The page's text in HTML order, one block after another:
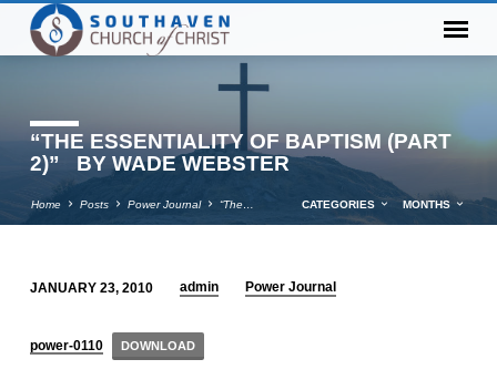
“THE ESSENTIALITY OF BAPTISM (PART
2)” BY WADE WEBSTER
Home Posts Power Journal “The… CATEGORIES MONTHS
ESSENTIALITY
JANUARY 23, 2010 admin Power Journal
power-0110 DOWNLOAD